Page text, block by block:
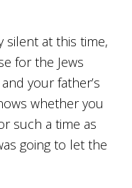
silent at this time,
for the Jews
your father’s
whether you
such a time as
going to let the